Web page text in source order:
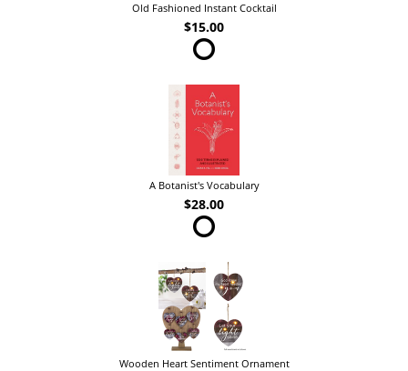
Old Fashioned Instant Cocktail
$15.00
A Botanist's Vocabulary
$28.00
Wooden Heart Sentiment Ornament